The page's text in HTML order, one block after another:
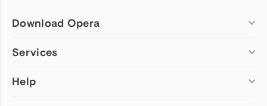
Download Opera
Computer browsers
Opera for Mac
Services
Add-ons
Help